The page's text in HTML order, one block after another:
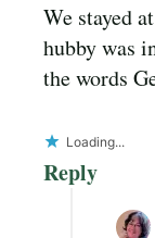
We stayed
hubby was
the words
Loading...
Reply